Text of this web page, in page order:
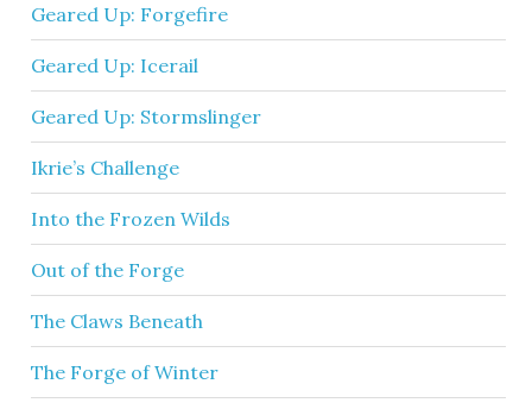
Geared Up: Forgefire
Geared Up: Icerail
Geared Up: Stormslinger
Ikrie’s Challenge
Into the Frozen Wilds
Out of the Forge
The Claws Beneath
The Forge of Winter